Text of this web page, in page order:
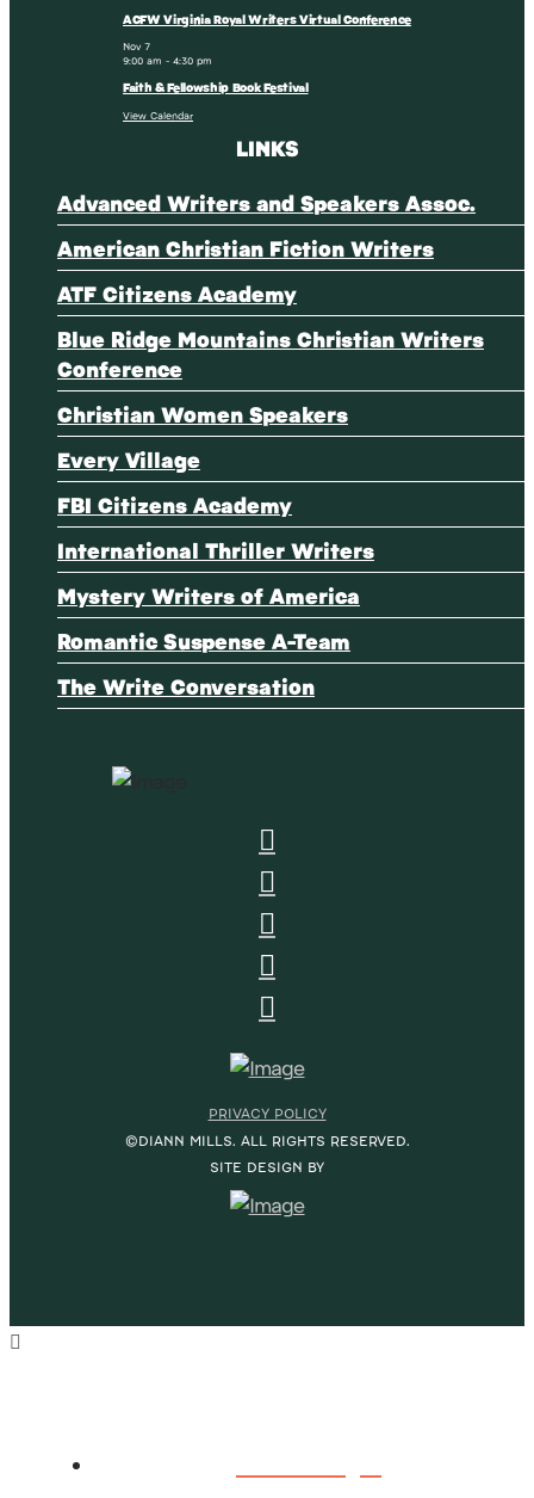
ACFW Virginia Royal Writers Virtual Conference
Nov7
9:00 am -4:30 pm
Faith & Fellowship Book Festival
View Calendar
LINKS
Advanced Writers and Speakers Assoc.
American Christian Fiction Writers
ATF Citizens Academy
Blue Ridge Mountains Christian Writers
Conference
Christian Women Speakers
Every Village
FBI Citizens Academy
International Thriller Writers
Mystery Writers of America
Romantic Suspense A-Team
The Write Conversation
PRIVACY POLICY
©DIANN MILLS. ALL RIGHTS RESERVED.
SITE DESIGN BY